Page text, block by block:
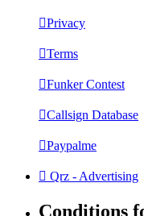
Privacy
Terms
Funker Contest
Callsign Database
Paypalme
Qrz - Advertising
Conditions